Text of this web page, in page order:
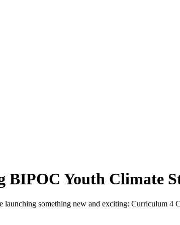
BIPOC Youth Climate
something new and exciting: Curriculum 4